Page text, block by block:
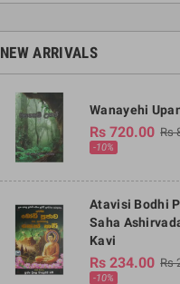
NEW ARRIVALS
Wanayehi
Rs 720.00 Rs
-10%
Atavisi Bodhi
Saha
Kavi
Rs 234.00 Rs
-10%